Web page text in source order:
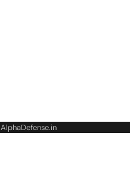
AlphaDefense.in